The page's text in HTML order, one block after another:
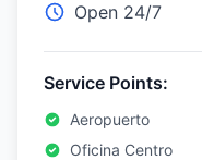
Open 24/7
Service Points:
Aeropuerto
Oficina Centro